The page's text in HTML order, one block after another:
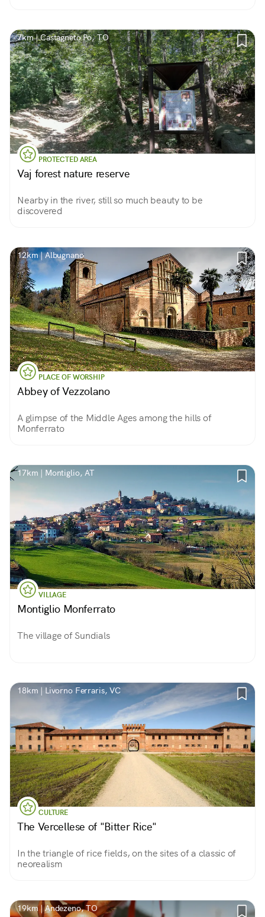
7km | Castagneto Po, TO
PROTECTED AREA
Vaj forest nature reserve
Nearby in the river, still so much beauty to be
discovered
12km | Albugnano
PLACE OF WORSHIP
Abbey of Vezzolano
A glimpse of the Middle Ages among the hills of
Monferrato
17km | Montiglio, AT
VILLAGE
Montiglio Monferrato
The village of Sundials
18km | Livorno Ferraris, VC
CULTURE
The Vercellese of "Bitter Rice"
In the triangle of rice fields, on the sites of a classic of
neorealism
19km | Andezeno, TO